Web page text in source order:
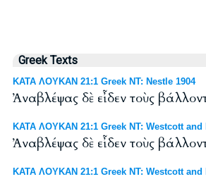
Greek Texts
ΚΑΤΑ ΛΟΥΚΑΝ 21:1 Greek NT: Nestle 1904
Ἀναβλέψας δὲ εἶδεν τοὺς
ΚΑΤΑ ΛΟΥΚΑΝ 21:1 Greek NT: Westcott and
Ἀναβλέψας δὲ εἶδεν τοὺς
ΚΑΤΑ ΛΟΥΚΑΝ 21:1 Greek NT: Westcott and